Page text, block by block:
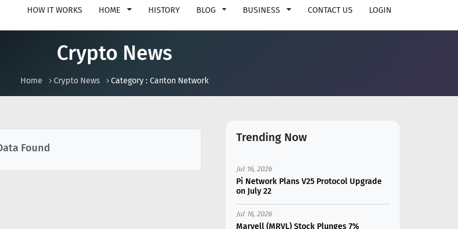
HOW IT WORKS HOME HISTORY BLOG BUSINESS CONTACT US LOGIN
Crypto News
Home Crypto News Category : Canton Network
Found
Trending Now
Jul 16, 2026
Pi Network Plans V25 Protocol Upgrade
on July 22
Jul 16, 2026
Marvell (MRVL) Stock Plunges 7%